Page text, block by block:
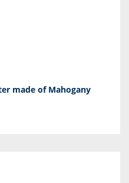
made of Mahogany